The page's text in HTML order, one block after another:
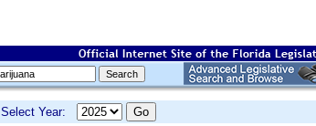
Select Year: